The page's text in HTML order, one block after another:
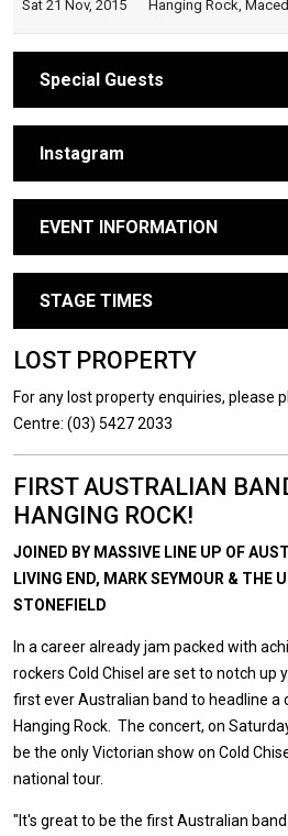
Sat 21 Nov, 2015 Hanging Rock,
Special Guests
Instagram
EVENT INFORMATION
STAGE TIMES
LOST PROPERTY
For any lost property enquiries, please
Centre: (03) 5427 2033
FIRST AUSTRALIAN
HANGING ROCK!
JOINED BY MASSIVE LINE UP OF
LIVING END, MARK SEYMOUR & THE
STONEFIELD
In a career already jam packed with
rockers Cold Chisel are set to notch up
first ever Australian band to headline a
Hanging Rock. The concert, on
be the only Victorian show on Cold
national tour.
"It's great to be the first Australian